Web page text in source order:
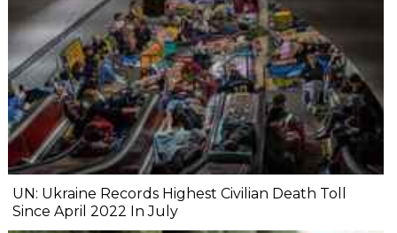
UN: Ukraine Records Highest Civilian Death Toll
Since April 2022 In July